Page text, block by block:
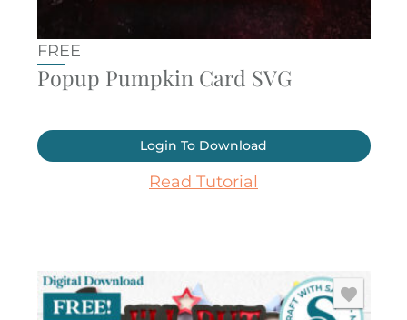
FREE
Popup Pumpkin Card SVG
Login To Download
Read Tutorial